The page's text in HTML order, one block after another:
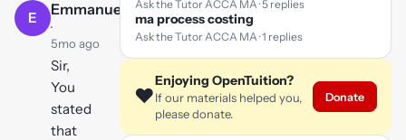
E
Emmanuel
·
5mo ago
Sir,
You
stated
that
Ask the Tutor ACCA MA · 5 replies
ma process costing
Ask the Tutor ACCA MA · 1 replies
❤️
Enjoying OpenTuition?
If our materials helped you,
please donate.
Donate